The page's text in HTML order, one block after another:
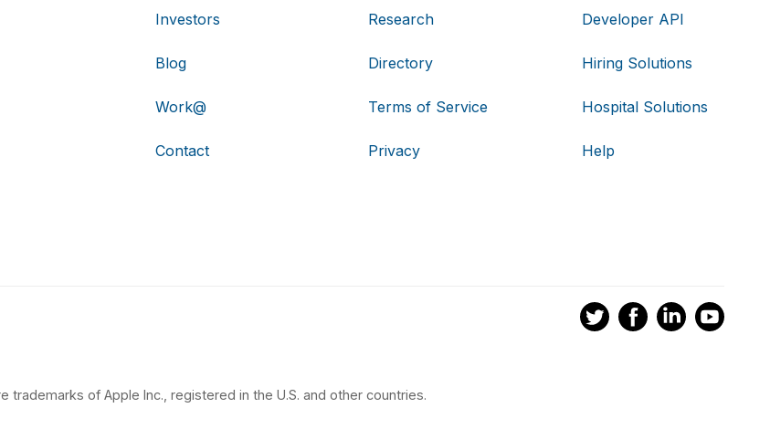
Investors
Blog
Work@
Contact
Research
Directory
Terms of Service
Privacy
Developer API
Hiring Solutions
Hospital Solutions
Help
trademarks of Apple Inc., registered in the U.S. and other countries.